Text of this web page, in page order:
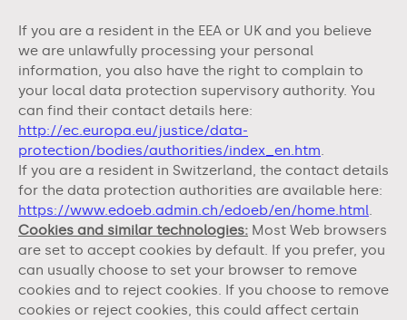
If you are a resident in the EEA or UK and you believe
we are unlawfully processing your personal
information, you also have the right to complain to
your local data protection supervisory authority. You
can find their contact details here:
http://ec.europa.eu/justice/data-
protection/bodies/authorities/index_en.htm.
If you are a resident in Switzerland, the contact details
for the data protection authorities are available here:
https://www.edoeb.admin.ch/edoeb/en/home.html.
Cookies and similar technologies: Most Web browsers
are set to accept cookies by default. If you prefer, you
can usually choose to set your browser to remove
cookies and to reject cookies. If you choose to remove
cookies or reject cookies, this could affect certain